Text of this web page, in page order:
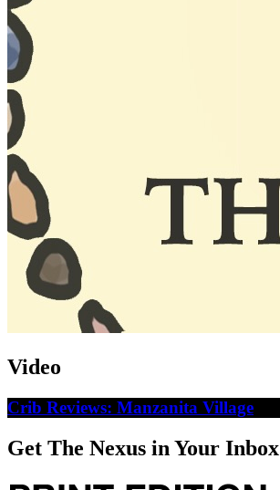
Video
Crib Reviews: Manzanita Village
Get The Nexus in Your Inbox